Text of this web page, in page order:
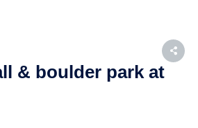
& boulder park at